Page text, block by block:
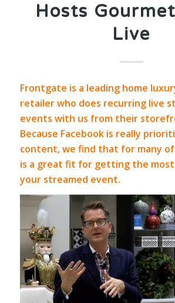
Hosts
Live
Frontgate is a leading home
retailer who does recurring live
events with us from their
Because Facebook is really
content, we find that for many
is a great fit for getting the most
your streamed event.